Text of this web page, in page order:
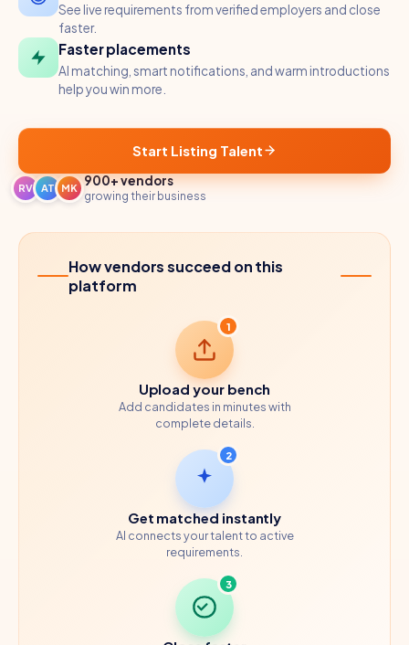
See live requirements from verified employers and close
faster.
Faster placements
AI matching, smart notifications, and warm introductions
help you win more.
Start Listing Talent
RV AT MK 900+ vendors
growing their business
How vendors succeed on this
platform
1
Upload your bench
Add candidates in minutes with
complete details.
2
Get matched instantly
AI connects your talent to active
requirements.
3